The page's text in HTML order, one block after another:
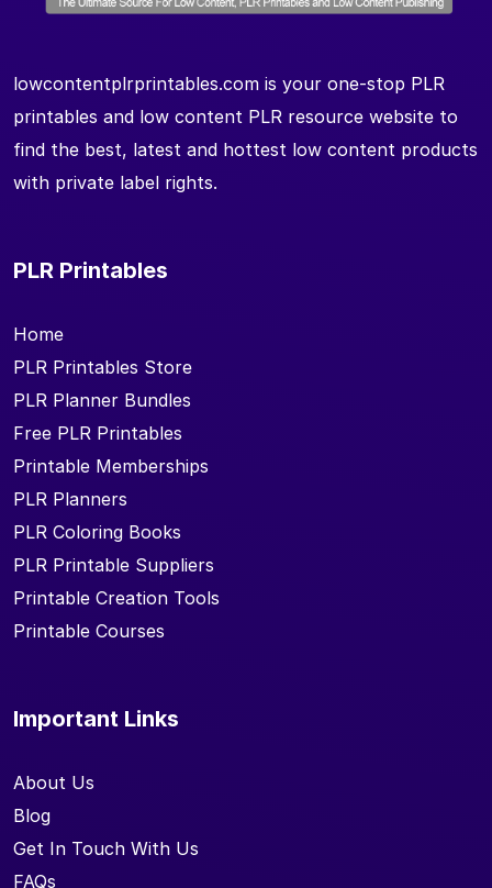
lowcontentplrprintables.com is your one-stop PLR
printables and low content PLR resource website to
find the best, latest and hottest low content products
with private label rights.
PLR Printables
Home
PLR Printables Store
PLR Planner Bundles
Free PLR Printables
Printable Memberships
PLR Planners
PLR Coloring Books
PLR Printable Suppliers
Printable Creation Tools
Printable Courses
Important Links
About Us
Blog
Get In Touch With Us
FAQs